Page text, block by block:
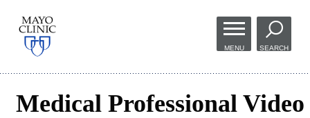
Skip to
main
content
MENU SEARCH
Medical Professional Video